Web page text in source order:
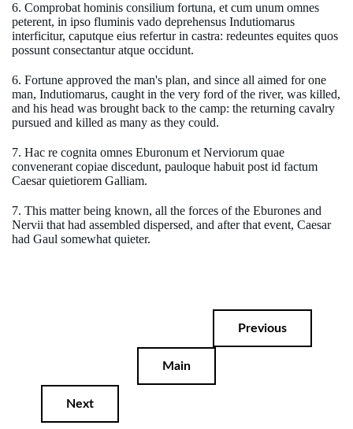
6. Comprobat hominis consilium fortuna, et cum unum omnes
peterent, in ipso fluminis vado deprehensus Indutiomarus
interficitur, caputque eius refertur in castra: redeuntes equites quos
possunt consectantur atque occidunt.
6. Fortune approved the man's plan, and since all aimed for one
man, Indutiomarus, caught in the very ford of the river, was killed,
and his head was brought back to the camp: the returning cavalry
pursued and killed as many as they could.
7. Hac re cognita omnes Eburonum et Nerviorum quae
convenerant copiae discedunt, pauloque habuit post id factum
Caesar quietiorem Galliam.
7. This matter being known, all the forces of the Eburones and
Nervii that had assembled dispersed, and after that event, Caesar
had Gaul somewhat quieter.
Previous
Main
Next